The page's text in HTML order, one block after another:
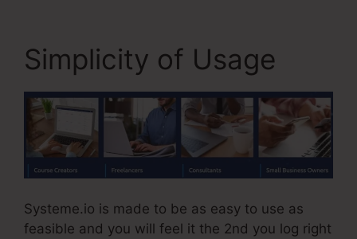
Simplicity of Usage
Systeme.io is made to be as easy to use as
feasible and you will feel it the 2nd you log right